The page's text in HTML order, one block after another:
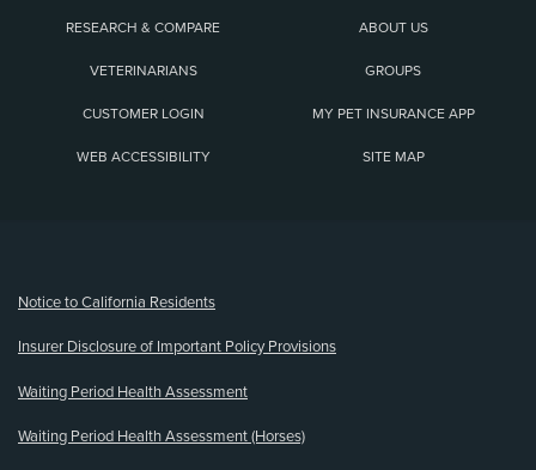
RESEARCH & COMPARE ABOUT US
VETERINARIANS GROUPS
CUSTOMER LOGIN MY PET INSURANCE APP
WEB ACCESSIBILITY SITE MAP
Notice to California Residents
Insurer Disclosure of Important Policy Provisions
Waiting Period Health Assessment
Waiting Period Health Assessment (Horses)